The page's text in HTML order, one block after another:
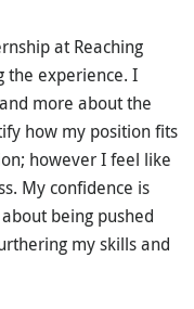
at Reaching
the experience. I
more about the
how my position fits
however I feel like
My confidence is
being pushed
my skills and